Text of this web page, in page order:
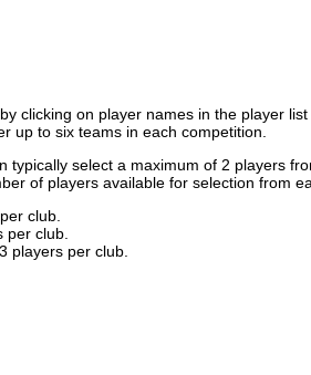
clicking on player names in the player
up to six teams in each competition.
typically select a maximum of 2 players
of players available for selection from
club.
per club.
players per club.